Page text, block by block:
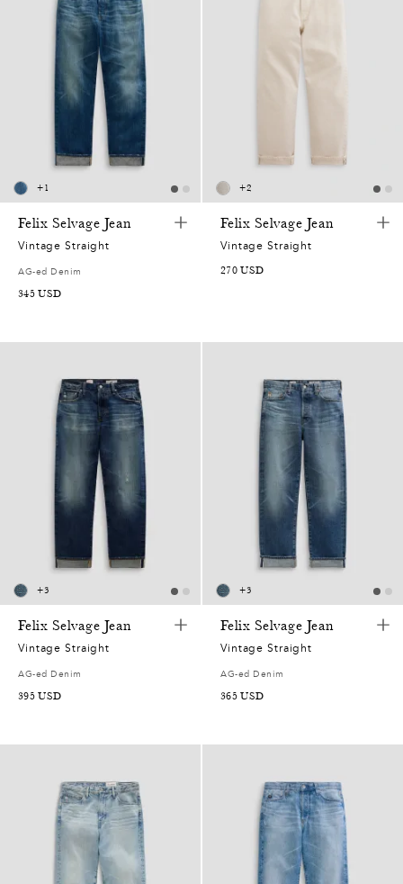
+1
Felix Selvage Jean
Vintage Straight
AG-ed Denim
345 USD
+2
Felix Selvage Jean
Vintage Straight
270 USD
+3
Felix Selvage Jean
Vintage Straight
AG-ed Denim
395 USD
+3
Felix Selvage Jean
Vintage Straight
AG-ed Denim
365 USD
0